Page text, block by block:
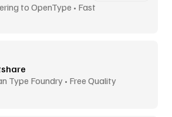
to OpenType • Fast
Type Foundry • Free Quality